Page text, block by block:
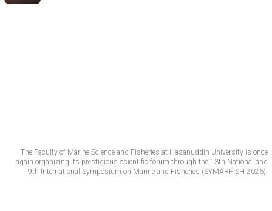
The Faculty of Marine Science and Fisheries at Hasanuddin University is once
again organizing its prestigious scientific forum through the 13th National and
9th International Symposium on Marine and Fisheries (SYMARFISH 2026).